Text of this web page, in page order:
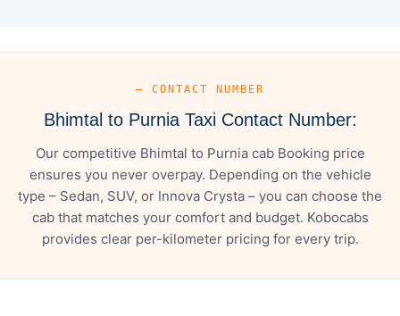
— CONTACT NUMBER
Bhimtal to Purnia Taxi Contact Number:
Our competitive Bhimtal to Purnia cab Booking price
ensures you never overpay. Depending on the vehicle
type – Sedan, SUV, or Innova Crysta – you can choose the
cab that matches your comfort and budget. Kobocabs
provides clear per-kilometer pricing for every trip.